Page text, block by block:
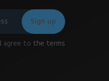
agree to the terms